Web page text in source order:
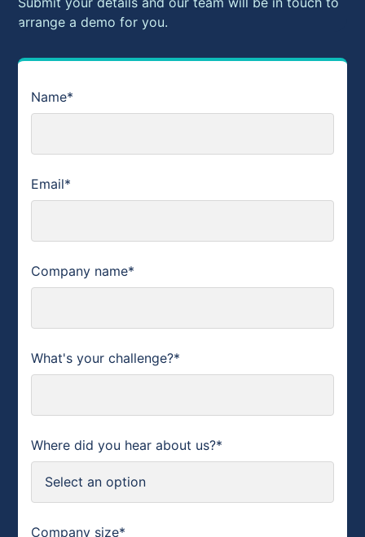
Submit your details and our team will be in touch to
arrange a demo for you.
Name*
Email*
Company name*
What's your challenge?*
Where did you hear about us?*